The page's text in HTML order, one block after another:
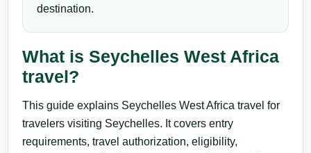
destination.
What is Seychelles West Africa
travel?
This guide explains Seychelles West Africa travel for
travelers visiting Seychelles. It covers entry
requirements, travel authorization, eligibility,